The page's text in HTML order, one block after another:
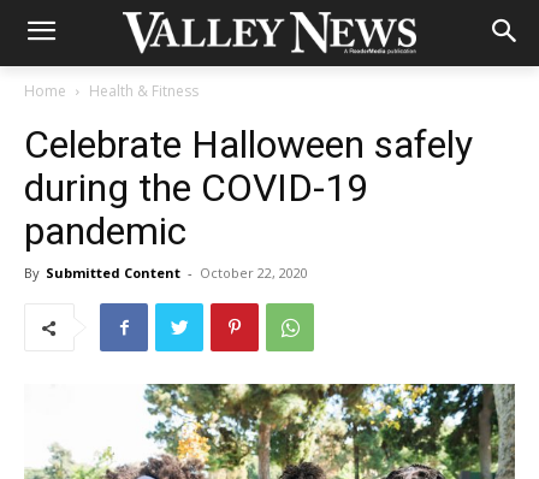
Home Health & Fitness
Celebrate Halloween safely
during the COVID-19
pandemic
By Submitted Content - October 22, 2020